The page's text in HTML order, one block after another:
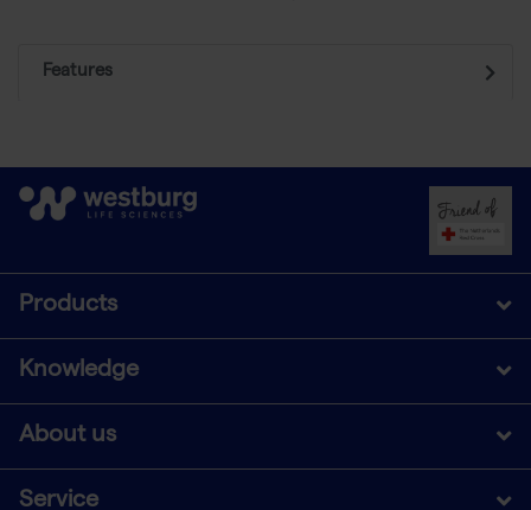
Features
Products
Knowledge
About us
Service